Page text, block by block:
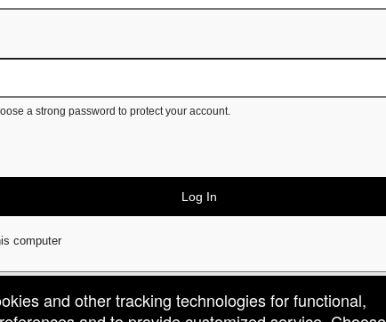
and other tracking technologies for functional,
a strong password to protect your account.
Log In
computer